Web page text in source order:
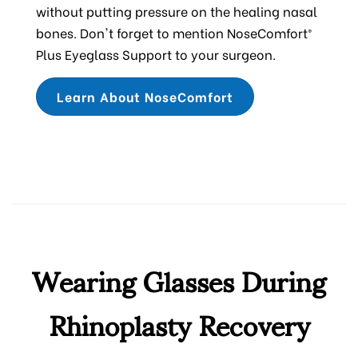
without putting pressure on the healing nasal
bones. Don't forget to mention NoseComfort®
Plus Eyeglass Support to your surgeon.
Learn About NoseComfort
Wearing Glasses During
Rhinoplasty Recovery